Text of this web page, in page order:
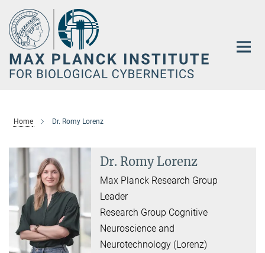
Main-
Content
Home Dr. Romy Lorenz
Dr. Romy Lorenz
Max Planck Research Group
Leader
Research Group Cognitive
Neuroscience and
Neurotechnology (Lorenz)